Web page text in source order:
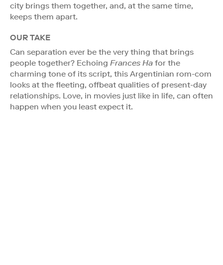
city brings them together, and, at the same time,
keeps them apart.
OUR TAKE
Can separation ever be the very thing that brings
people together? Echoing Frances Ha for the
charming tone of its script, this Argentinian rom-com
looks at the fleeting, offbeat qualities of present-day
relationships. Love, in movies just like in life, can often
happen when you least expect it.